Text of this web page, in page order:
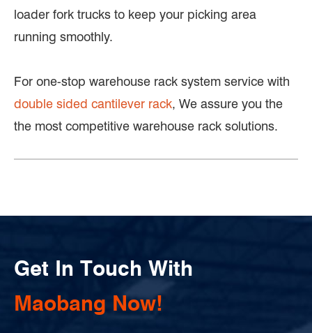
loader fork trucks to keep your picking area
running smoothly.
For one-stop warehouse rack system service with
double sided cantilever rack, We assure you the
the most competitive warehouse rack solutions.
Get In Touch With
Maobang Now!